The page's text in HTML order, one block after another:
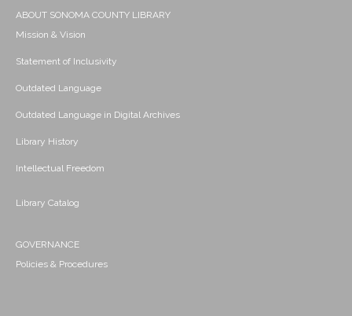
ABOUT SONOMA COUNTY LIBRARY
Mission & Vision
Statement of Inclusivity
Outdated Language
Outdated Language in Digital Archives
Library History
Intellectual Freedom
Library Catalog
GOVERNANCE
Policies & Procedures